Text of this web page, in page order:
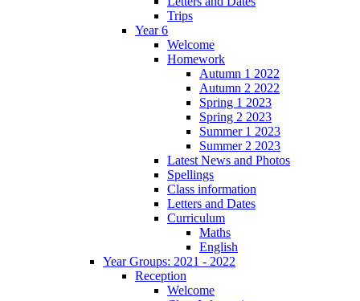
Trips
Year 6
Welcome
Homework
Autumn 1 2022
Autumn 2 2022
Spring 1 2023
Spring 2 2023
Summer 1 2023
Summer 2 2023
Latest News and Photos
Spellings
Class information
Letters and Dates
Curriculum
Maths
English
Year Groups: 2021 - 2022
Reception
Welcome